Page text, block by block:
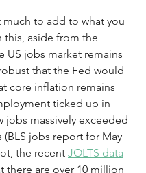
much to add to what you
this, aside from the
US jobs market remains
that the Fed would
core inflation remains
ticked up in
jobs massively exceeded
jobs report for May
the recent JOLTS data
there are over 10 million